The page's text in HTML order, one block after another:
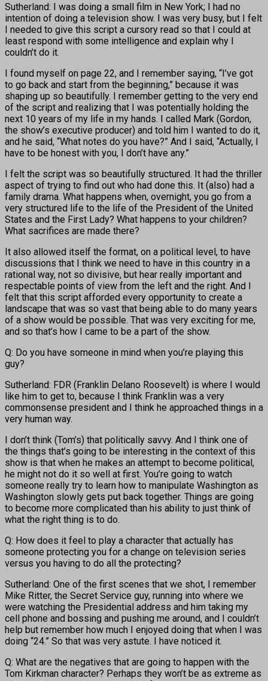
Sutherland: I was doing a small film in New York; I had no
intention of doing a television show. I was very busy, but I felt
I needed to give this script a cursory read so that I could at
least respond with some intelligence and explain why I
couldn’t do it.
I found myself on page 22, and I remember saying, “I’ve got
to go back and start from the beginning,” because it was
shaping up so beautifully. I remember getting to the very end
of the script and realizing that I was potentially holding the
next 10 years of my life in my hands. I called Mark (Gordon,
the show’s executive producer) and told him I wanted to do it,
and he said, “What notes do you have?” And I said, “Actually, I
have to be honest with you, I don’t have any.”
I felt the script was so beautifully structured. It had the thriller
aspect of trying to find out who had done this. It (also) had a
family drama. What happens when, overnight, you go from a
very structured life to the life of the President of the United
States and the First Lady? What happens to your children?
What sacrifices are made there?
It also allowed itself the format, on a political level, to have
discussions that I think we need to have in this country in a
rational way, not so divisive, but hear really important and
respectable points of view from the left and the right. And I
felt that this script afforded every opportunity to create a
landscape that was so vast that being able to do many years
of a show would be possible. That was very exciting for me,
and so that’s how I came to be a part of the show.
Q: Do you have someone in mind when you’re playing this
guy?
Sutherland: FDR (Franklin Delano Roosevelt) is where I would
like him to get to, because I think Franklin was a very
commonsense president and I think he approached things in a
very human way.
I don’t think (Tom’s) that politically savvy. And I think one of
the things that’s going to be interesting in the context of this
show is that when he makes an attempt to become political,
he might not do it so well at first. You’re going to watch
someone really try to learn how to manipulate Washington as
Washington slowly gets put back together. Things are going
to become more complicated than his ability to just think of
what the right thing is to do.
Q: How does it feel to play a character that actually has
someone protecting you for a change on television series
versus you having to do all the protecting?
Sutherland: One of the first scenes that we shot, I remember
Mike Ritter, the Secret Service guy, running into where we
were watching the Presidential address and him taking my
cell phone and bossing and pushing me around, and I couldn’t
help but remember how much I enjoyed doing that when I was
doing “24.” So that was very astute. I have noticed it.
Q: What are the negatives that are going to happen with the
Tom Kirkman character? Perhaps they won’t be as extreme as